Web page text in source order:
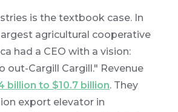
is the textbook case. In
agricultural cooperative
had a CEO with a vision:
out-Cargill Cargill." Revenue
billion to $10.7 billion. They
export elevator in